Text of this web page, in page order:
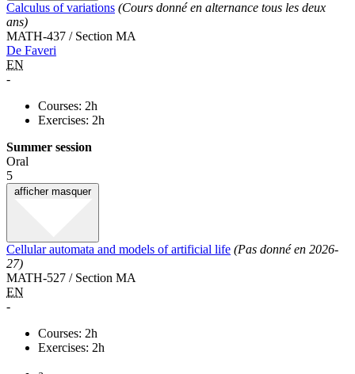
Calculus of variations (Cours donné en alternance tous les deux
ans)
MATH-437 / Section MA
De Faveri
EN
-
Courses: 2h
Exercises: 2h
Summer session
Oral
5
afficher masquer
Cellular automata and models of artificial life (Pas donné en 2026-
27)
MATH-527 / Section MA
EN
-
Courses: 2h
Exercises: 2h